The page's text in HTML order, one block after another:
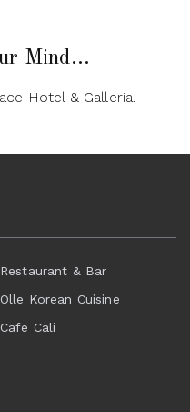
Mind...
Hotel & Galleria.
Restaurant & Bar
Olle Korean Cuisine
Cafe Cali